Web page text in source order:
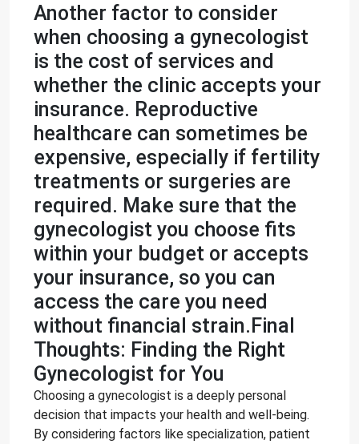
Another factor to consider
when choosing a gynecologist
is the cost of services and
whether the clinic accepts your
insurance. Reproductive
healthcare can sometimes be
expensive, especially if fertility
treatments or surgeries are
required. Make sure that the
gynecologist you choose fits
within your budget or accepts
your insurance, so you can
access the care you need
without financial strain.Final
Thoughts: Finding the Right
Gynecologist for You
Choosing a gynecologist is a deeply personal
decision that impacts your health and well-being.
By considering factors like specialization, patient